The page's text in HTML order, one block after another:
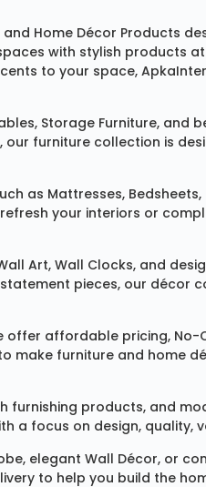
and Home Décor Products
with stylish products
to your space,
, Storage Furniture, and
furniture collection is
as Mattresses, Bedsheets,
your interiors or
Art, Wall Clocks, and
pieces, our décor
affordable pricing, No-
make furniture and home
furnishing products, and
a focus on design, quality,
, elegant Wall Décor, or
to help you build the